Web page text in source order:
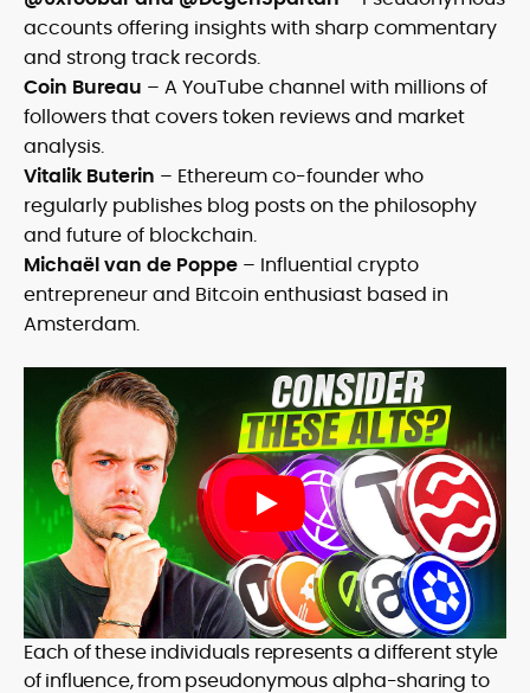
accounts offering insights with sharp commentary
and strong track records.
Coin Bureau – A YouTube channel with millions of
followers that covers token reviews and market
analysis.
Vitalik Buterin – Ethereum co-founder who
regularly publishes blog posts on the philosophy
and future of blockchain.
Michaël van de Poppe – Influential crypto
entrepreneur and Bitcoin enthusiast based in
Amsterdam.
Each of these individuals represents a different style
of influence, from pseudonymous alpha-sharing to